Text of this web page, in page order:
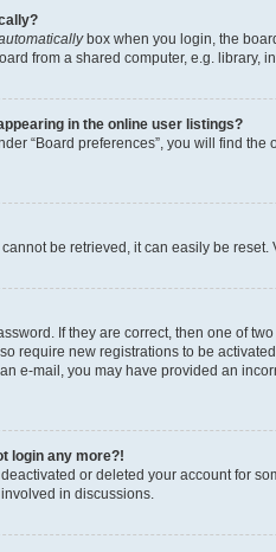
box when you login, the
from a shared computer, e.g. library,
in the online user listings?
“Board preferences”, you will find the
be retrieved, it can easily be
If they are correct, then one of
require new registrations to be
e-mail, you may have provided an
login any more?!
or deleted your account for
in discussions.